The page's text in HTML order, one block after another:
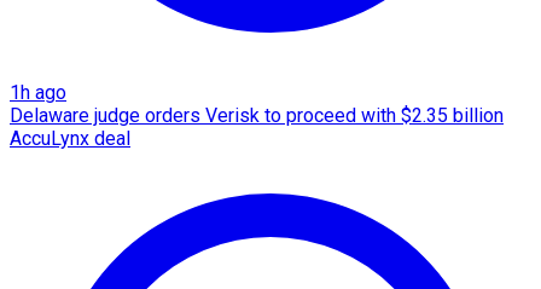
1h ago
Delaware judge orders Verisk to proceed with $2.35 billion
AccuLynx deal